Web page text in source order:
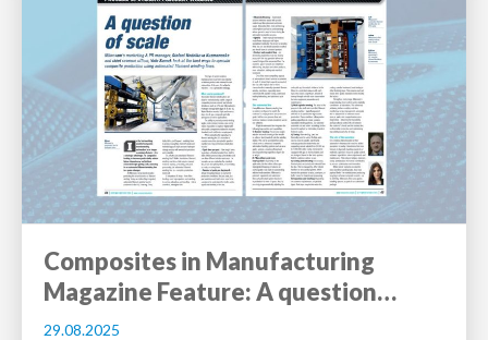
Composites in Manufacturing
Magazine Feature: A question…
29.08.2025